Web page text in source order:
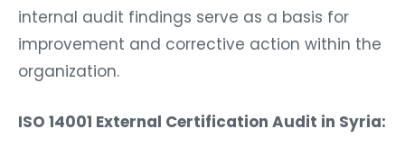
internal audit findings serve as a basis for
improvement and corrective action within the
organization.
ISO 14001 External Certification Audit in Syria: